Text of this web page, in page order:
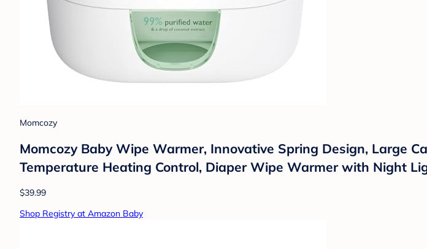
Momcozy
Momcozy Baby Wipe Warmer, Innovative Spring Design, Large
Temperature Heating Control, Diaper Wipe Warmer with Night
$39.99
Shop Registry at Amazon Baby